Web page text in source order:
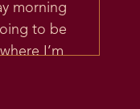
morning
to be
I’m